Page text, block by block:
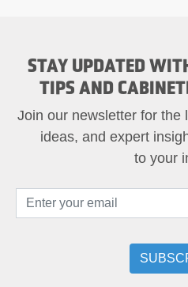
STAY UPDATED
TIPS AND
Join our newsletter for the
ideas, and expert
to your